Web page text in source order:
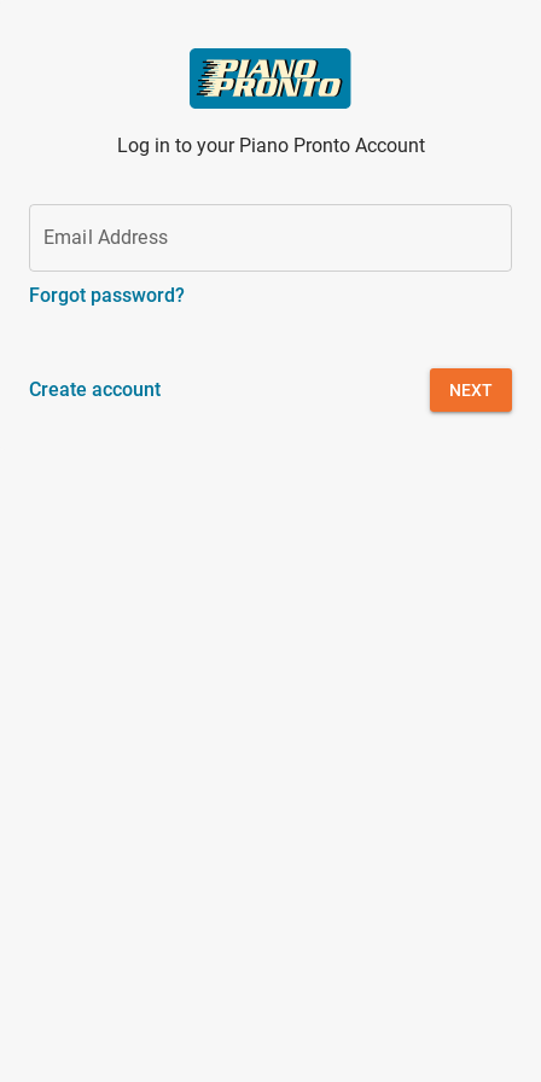
Log in to your Piano Pronto Account
Email Address
Forgot password?
Create account NEXT